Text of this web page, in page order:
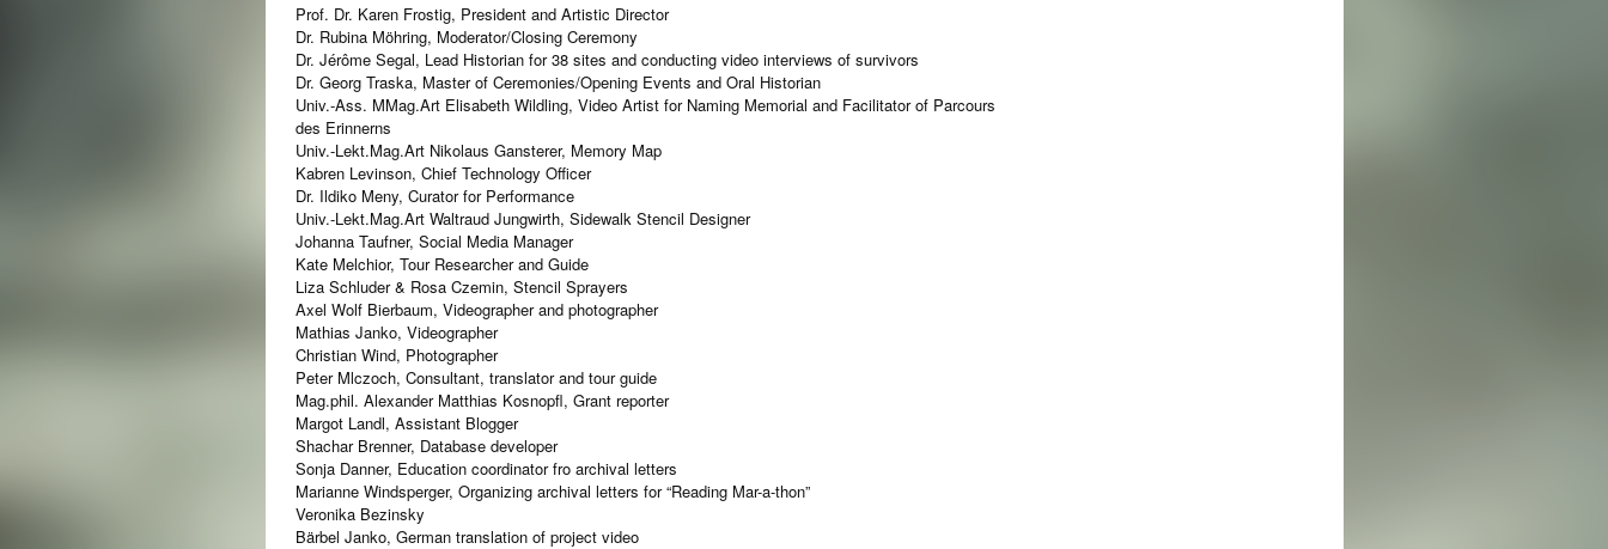
Prof. Dr. Karen Frostig, President and Artistic Director
Dr. Rubina Möhring, Moderator/Closing Ceremony
Dr. Jérôme Segal, Lead Historian for 38 sites and conducting video interviews of survivors
Dr. Georg Traska, Master of Ceremonies/Opening Events and Oral Historian
Univ.-Ass. MMag.Art Elisabeth Wildling, Video Artist for Naming Memorial and Facilitator of Parcours
des Erinnerns
Univ.-Lekt.Mag.Art Nikolaus Gansterer, Memory Map
Kabren Levinson, Chief Technology Officer
Dr. Ildiko Meny, Curator for Performance
Univ.-Lekt.Mag.Art Waltraud Jungwirth, Sidewalk Stencil Designer
Johanna Taufner, Social Media Manager
Kate Melchior, Tour Researcher and Guide
Liza Schluder & Rosa Czemin, Stencil Sprayers
Axel Wolf Bierbaum, Videographer and photographer
Mathias Janko, Videographer
Christian Wind, Photographer
Peter Mlczoch, Consultant, translator and tour guide
Mag.phil. Alexander Matthias Kosnopfl, Grant reporter
Margot Landl, Assistant Blogger
Shachar Brenner, Database developer
Sonja Danner, Education coordinator fro archival letters
Marianne Windsperger, Organizing archival letters for “Reading Mar-a-thon”
Veronika Bezinsky
Bärbel Janko, German translation of project video